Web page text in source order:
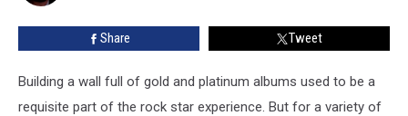
Platinum
Share Tweet
Building a wall full of gold and platinum albums used to be a
requisite part of the rock star experience. But for a variety of